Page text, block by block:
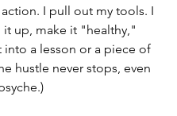
I pull out my tools. I
it up, make it "healthy,"
into a lesson or a piece of
hustle never stops, even